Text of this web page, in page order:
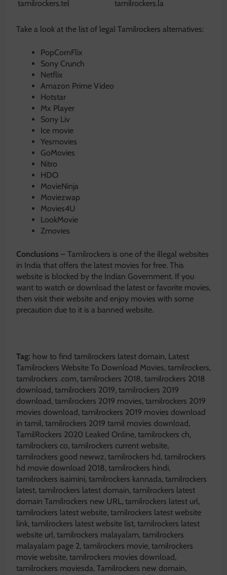
tamilrockers.tel tamilrockers.la
Take a look at the list of legal Tamilrockers alternatives:
PopCornFlix
Sony Crunch
Netflix
Amazon Prime Video
Hotstar
Mx Player
Sony Liv
Ice movie
Yesmovies
GoMovies
Nitro
HDO
MovieNinja
Moviezwap
Movies4U
LookMovie
Zmovies
Conclusions – Tamilrockers is one of the illegal websites
in India that offers the latest movies for free. This
website is blocked by the Indian Government. If you
want to watch or download the latest or favorite movies,
then visit their website and enjoy movies with some
precaution due to it is a banned website.
Tag: how to find tamilrockers latest domain, Latest
Tamilrockers Website To Download Movies, tamilrockers,
tamilrockers .com, tamilrockers 2018, tamilrockers 2018
download, tamilrockers 2019, tamilrockers 2019
download, tamilrockers 2019 movies, tamilrockers 2019
movies download, tamilrockers 2019 movies download
in tamil, tamilrockers 2019 tamil movies download,
TamilRockers 2020 Leaked Online, tamilrockers ch,
tamilrockers co, tamilrockers current website,
tamilrockers good newwz, tamilrockers hd, tamilrockers
hd movie download 2018, tamilrockers hindi,
tamilrockers isaimini, tamilrockers kannada, tamilrockers
latest, tamilrockers latest domain, tamilrockers latest
domain Tamilrockers new URL, tamilrockers latest url,
tamilrockers latest website, tamilrockers latest website
link, tamilrockers latest website list, tamilrockers latest
website url, tamilrockers malayalam, tamilrockers
malayalam page 2, tamilrockers movie, tamilrockers
movie website, tamilrockers movies download,
tamilrockers moviesda, Tamilrockers new domain,